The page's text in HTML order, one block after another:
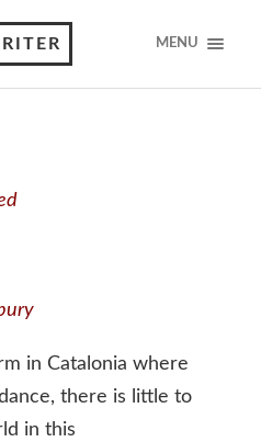
MENU
in Catalonia where
there is little to
in this